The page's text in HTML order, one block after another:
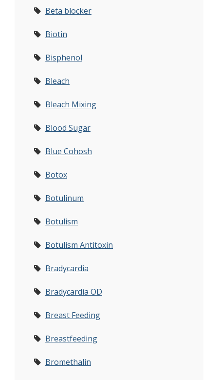
Beta blocker
Biotin
Bisphenol
Bleach
Bleach Mixing
Blood Sugar
Blue Cohosh
Botox
Botulinum
Botulism
Botulism Antitoxin
Bradycardia
Bradycardia OD
Breast Feeding
Breastfeeding
Bromethalin